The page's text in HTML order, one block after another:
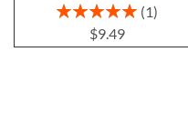
Rating:
1
$9.49